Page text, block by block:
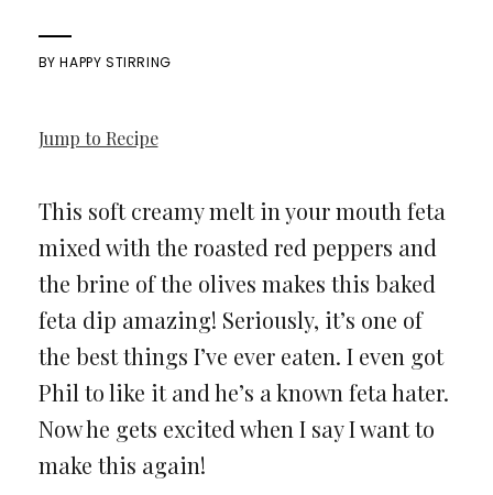
BYHAPPY STIRRING
Jump to Recipe
This soft creamy melt in your mouth feta
mixed with the roasted red peppers and
the brine of the olives makes this baked
feta dip amazing! Seriously, it’s one of
the best things I’ve ever eaten. I even got
Phil to like it and he’s a known feta hater.
Now he gets excited when I say I want to
make this again!